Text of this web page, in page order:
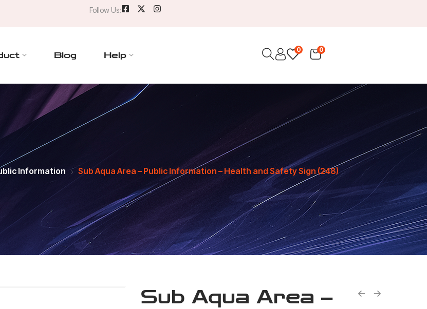
Follow Us:
Blog Help
0
0
Information Sub Aqua Area – Public Information – Health and Safety Sign (248)
Sub Aqua Area –